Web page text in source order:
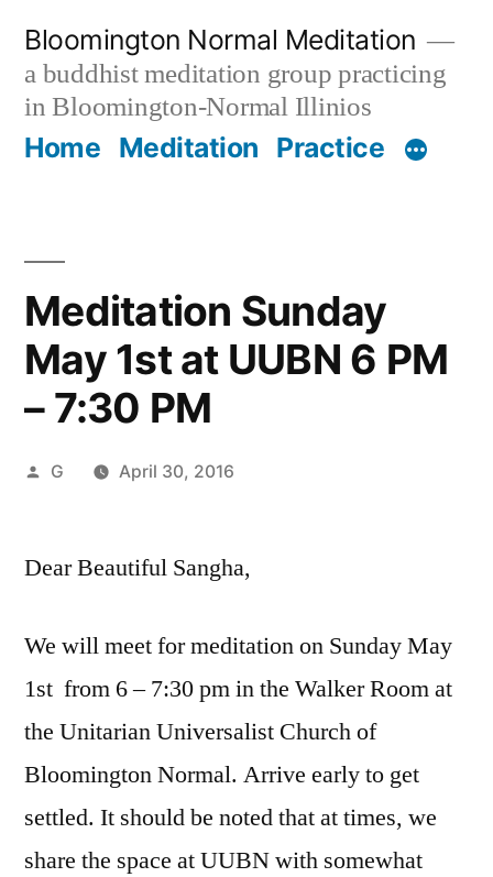
content
Bloomington Normal Meditation
a buddhist meditation group practicing
in Bloomington-Normal Illinios
Home Meditation Practice
Meditation Sunday
May 1st at UUBN 6 PM
– 7:30 PM
Posted
G April 30, 2016
Dear Beautiful Sangha,
We will meet for meditation on Sunday May
1st from 6 – 7:30 pm in the Walker Room at
the Unitarian Universalist Church of
Bloomington Normal. Arrive early to get
settled. It should be noted that at times, we
share the space at UUBN with somewhat